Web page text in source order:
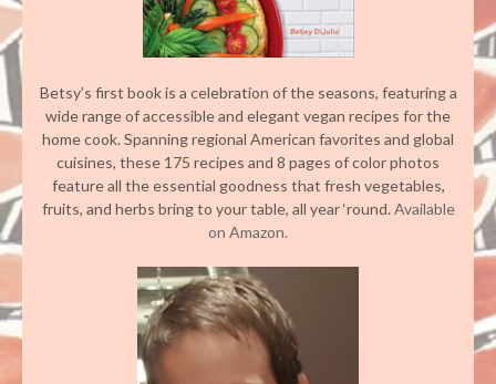
Betsy’s first book is a celebration of the seasons, featuring a
wide range of accessible and elegant vegan recipes for the
home cook. Spanning regional American favorites and global
cuisines, these 175 recipes and 8 pages of color photos
feature all the essential goodness that fresh vegetables,
fruits, and herbs bring to your table, all year ‘round.Available
on Amazon.